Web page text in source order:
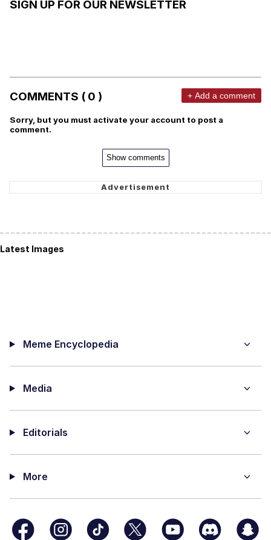
SIGN UP FOR OUR NEWSLETTER
COMMENTS ( 0 ) + Add a comment
Sorry, but you must activate your account to post a
comment.
Show comments
Latest Images
Meme Encyclopedia
Media
Editorials
More